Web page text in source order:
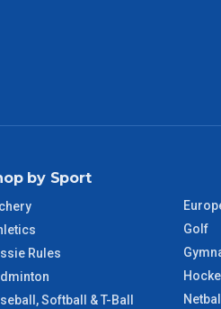
3 – 4 Days
by Sport
Rules
Softball & T-Ball
Golf
Netball